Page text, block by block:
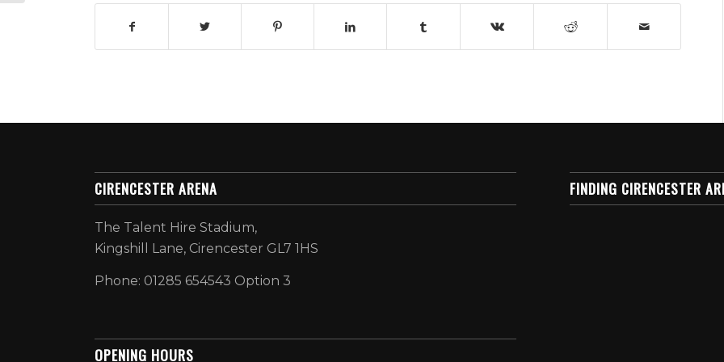
CIRENCESTER ARENA
The Talent Hire Stadium,
Kingshill Lane, Cirencester GL7 1HS
Phone: 01285 654543 Option 3
OPENING HOURS
FINDING CIRENCESTER